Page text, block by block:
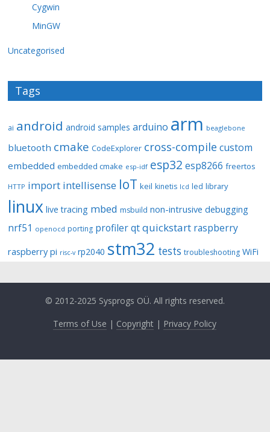
Cygwin
MinGW
Uncategorised
Tags
ai android android samples arduino arm beaglebone
bluetooth cmake CodeExplorer cross-compile custom
embedded embedded cmake esp-idf esp32 esp8266 freertos
HTTP import intellisense IoT keil kinetis lcd led library
linux live tracing mbed msbuild non-intrusive debugging
nrf51 openocd porting profiler qt quickstart raspberry
raspberry pi risc-v rp2040 stm32 tests troubleshooting WiFi
© 2012-2025 Sysprogs OÜ. All rights reserved.
Terms of Use | Copyright | Privacy Policy